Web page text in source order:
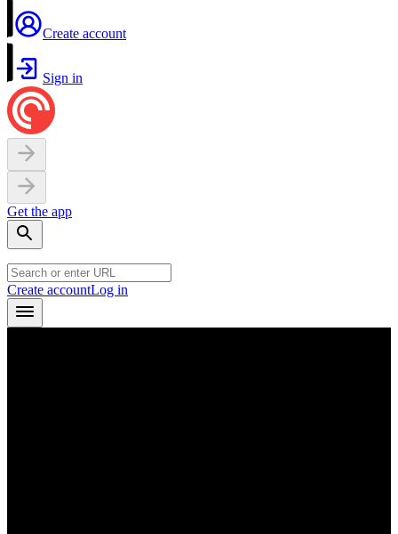
Create account
Sign in
Get the app
Create accountLog in